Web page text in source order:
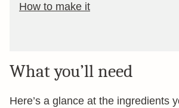
How to make it
What you’ll need
Here’s a glance at the ingredients